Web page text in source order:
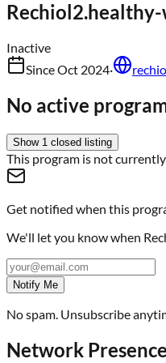
Rechiol2.healthy-
Inactive
SinceOct 2024·
No active
Show 1 closed listing
This program is not
Get notified when this
We'll let you know when
Notify Me
No spam. Unsubscribe
Network